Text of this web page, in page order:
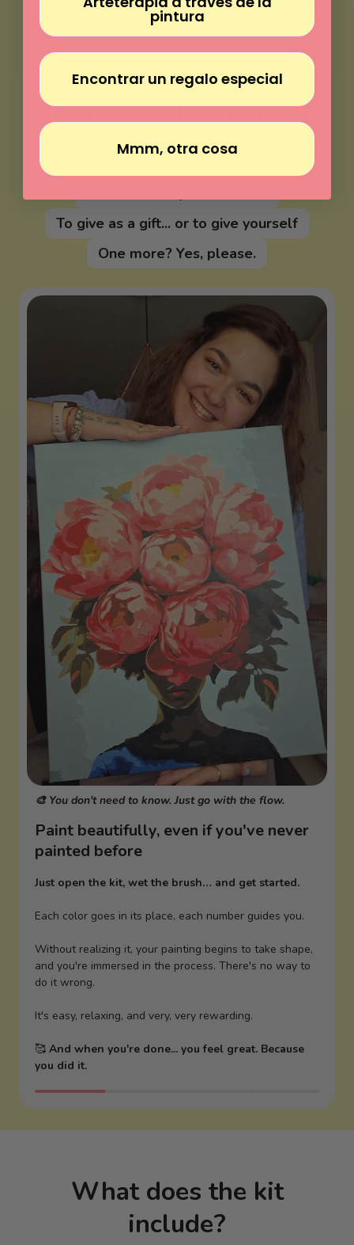
Much more than painting
To give as a gift... or to give yourself
One more? Yes, please.
🎨 You don't need to know. Just go with the flow.
Paint beautifully, even if you've never
painted before
Just open the kit, wet the brush… and get started.
Each color goes in its place, each number guides you.
Without realizing it, your painting begins to take shape,
and you're immersed in the process. There's no way to
do it wrong.
It's easy, relaxing, and very, very rewarding.
🥰 And when you're done... you feel great. Because
you did it.
What does the kit
include?
pintura
Encontrar un regalo especial
Mmm, otra cosa